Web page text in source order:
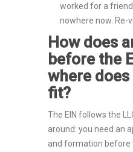
worked for a
nowhere now. Re-
How does
before the
where does
fit?
The EIN follows the
around: you need an
and formation before